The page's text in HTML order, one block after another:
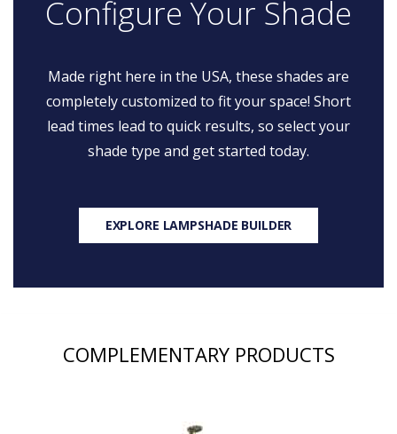
Configure Your Shade
Made right here in the USA, these shades are
completely customized to fit your space! Short
lead times lead to quick results, so select your
shade type and get started today.
EXPLORE LAMPSHADE BUILDER
COMPLEMENTARY PRODUCTS